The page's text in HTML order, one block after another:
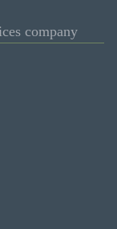
company